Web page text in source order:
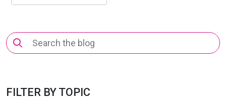
Search
for:
FILTER BY TOPIC